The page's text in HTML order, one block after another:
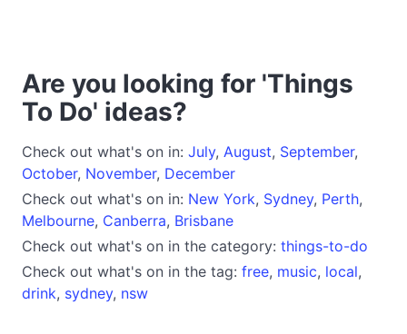
Are you looking for 'Things
To Do' ideas?
Check out what's on in: July, August, September,
October, November, December
Check out what's on in: New York, Sydney, Perth,
Melbourne, Canberra, Brisbane
Check out what's on in the category: things-to-do
Check out what's on in the tag: free, music, local,
drink, sydney, nsw